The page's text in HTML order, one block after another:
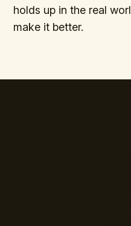
holds up in the real
make it better.